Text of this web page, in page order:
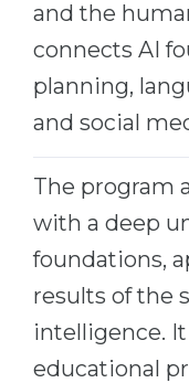
CAREER
Holland Test
Interest Map
RIASEC Test
Successat
100%
Our
WE APPLY FROM...
Russia
Ukraine
Kazakhstan
Azerbaijan
Belarus
and the
connects AI
planning,
and social
The program
with a deep
foundations,
results of the
intelligence.
educational